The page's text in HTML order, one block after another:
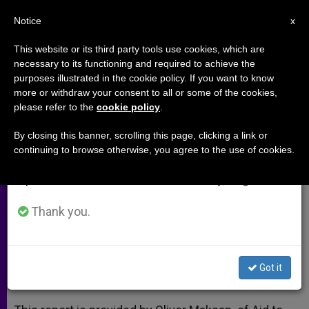
Iraq: 'We Priests and Nuns Will
Be the Last to Leave'
Strengthened Amidst ISIS Conflict
A n o e
×
Important Notice
From July 27 to August 7 we will take our
annual break, taking advantage of the summer
period when less information is generated and
Thank you.
Got it
x
Notice
This website or its third party tools use cookies, which are
necessary to its functioning and required to achieve the
purposes illustrated in the cookie policy. If you want to know
more or withdraw your consent to all or some of the cookies,
please refer to the cookie policy
By closing this banner, scrolling this page, clicking a link or
continuing to browse otherwise, you agree to the use of cookies.